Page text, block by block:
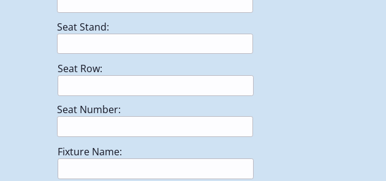
Seat Stand:
Seat Row:
Seat Number:
Fixture Name: